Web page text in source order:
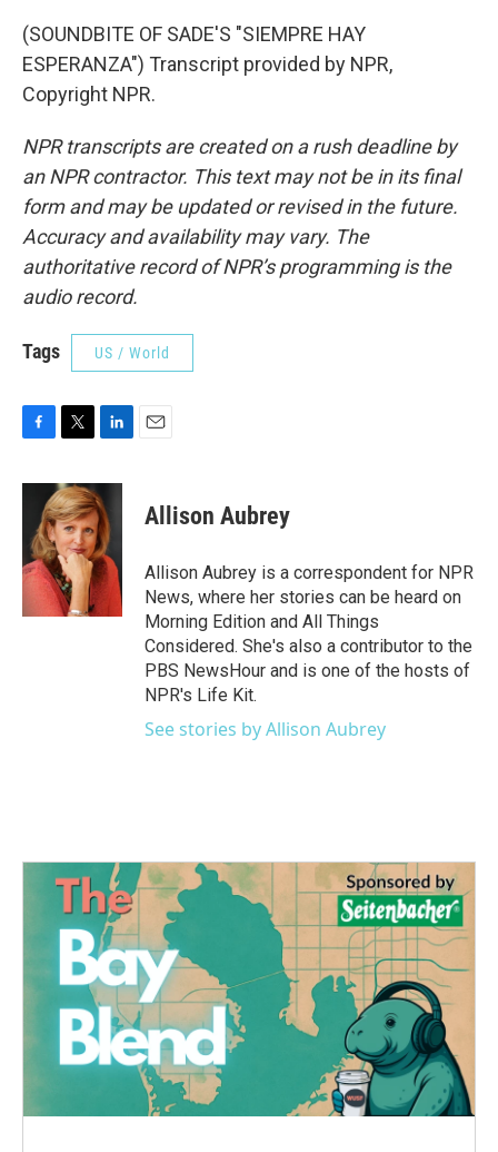
(SOUNDBITE OF SADE'S "SIEMPRE HAY
ESPERANZA") Transcript provided by NPR,
Copyright NPR.
NPR transcripts are created on a rush deadline by
an NPR contractor. This text may not be in its final
form and may be updated or revised in the future.
Accuracy and availability may vary. The
authoritative record of NPR’s programming is the
audio record.
Tags US / World
c
o
o
i
t
t
e
r
n
k
e
d
I
n
Allison Aubrey
Allison Aubrey is a correspondent for NPR
News, where her stories can be heard on
Morning Edition and All Things
Considered. She's also a contributor to the
PBS NewsHour and is one of the hosts of
NPR's Life Kit.
See stories by Allison Aubrey